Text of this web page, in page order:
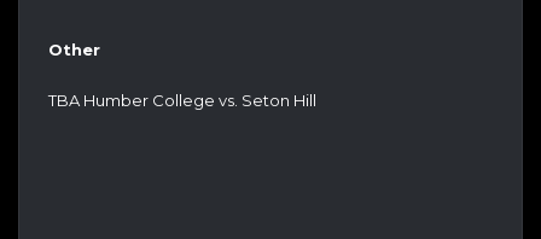
Other
TBA Humber College vs. Seton Hill